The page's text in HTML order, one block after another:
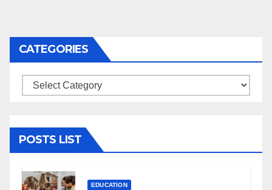
CATEGORIES
Categories
POSTS LIST
EDUCATION